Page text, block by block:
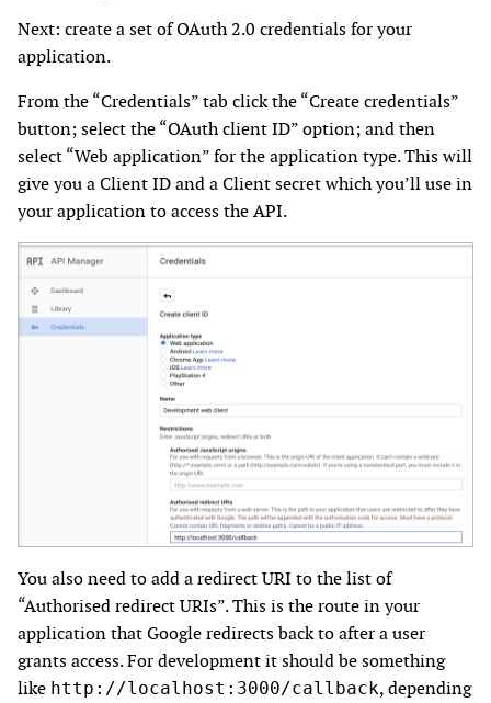
Next: create a set of OAuth 2.0 credentials for your
application.
From the “Credentials” tab click the “Create credentials”
button; select the “OAuth client ID” option; and then
select “Web application” for the application type. This will
give you a Client ID and a Client secret which you’ll use in
your application to access the API.
You also need to add a redirect URI to the list of
“Authorised redirect URIs”. This is the route in your
application that Google redirects back to after a user
grants access. For development it should be something
like http://localhost:3000/callback, depending